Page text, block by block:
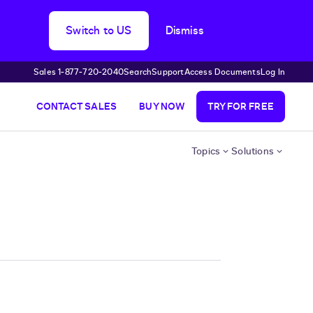
Switch to US Dismiss
Sales 1‑877‑720‑2040SearchSupportAccess DocumentsLog In
CONTACT SALES BUY NOW TRY FOR FREE
Topics Solutions